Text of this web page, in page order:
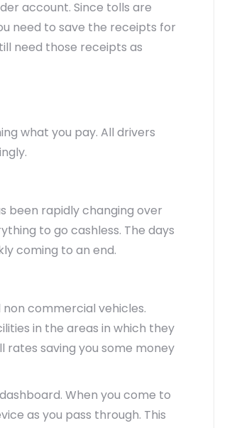
account. Since tolls are
need to save the receipts for
need those receipts as
what you pay. All drivers
been rapidly changing over
to go cashless. The days
coming to an end.
commercial vehicles.
in the areas in which they
saving you some money
When you come to
as you pass through. This